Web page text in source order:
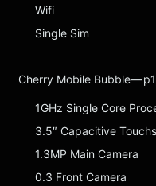
Wifi
Single Sim
Cherry Mobile Bubble —
1GHz Single Core
3.5″ Capacitive
1.3MP Main Camera
0.3 Front Camera